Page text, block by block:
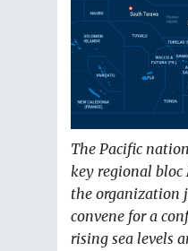
The Pacific
key regional bloc
the organization
convene for a
rising sea levels